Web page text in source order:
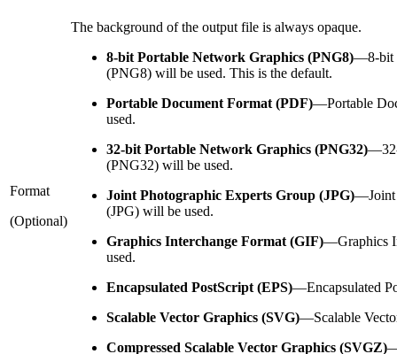
Format
(Optional)
The background of the output file is always opaque.
8-bit Portable Network Graphics (PNG8)—8-bit
(PNG8) will be used. This is the default.
Portable Document Format (PDF)—Portable
used.
32-bit Portable Network Graphics (PNG32)—
(PNG32) will be used.
Joint Photographic Experts Group (JPG)—
(JPG) will be used.
Graphics Interchange Format (GIF)—Graphics
used.
Encapsulated PostScript (EPS)—Encapsulated
Scalable Vector Graphics (SVG)—Scalable
Compressed Scalable Vector Graphics (SVGZ)